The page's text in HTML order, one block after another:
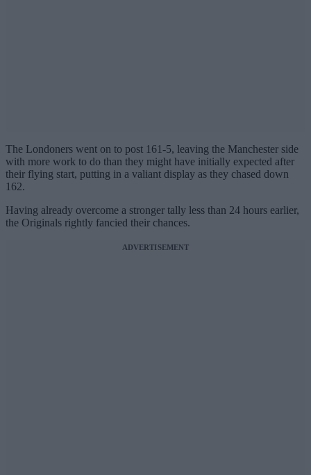
The Londoners went on to post 161-5, leaving the Manchester side
with more work to do than they might have initially expected after
their flying start, putting in a valiant display as they chased down
162.
Having already overcome a stronger tally less than 24 hours earlier,
the Originals rightly fancied their chances.
ADVERTISEMENT